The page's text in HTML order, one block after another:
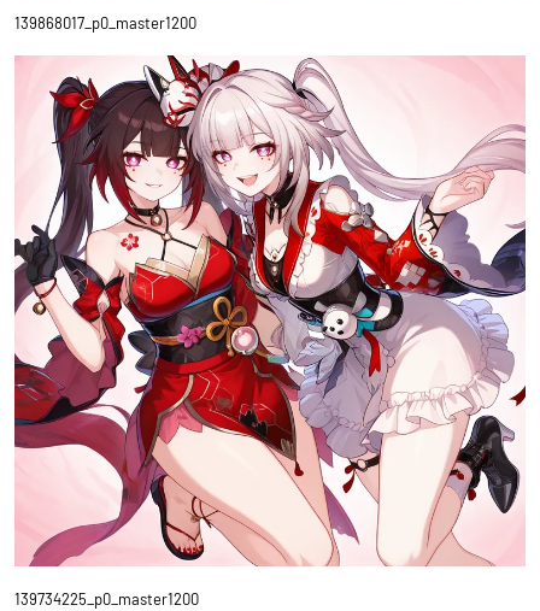
139868017_p0_master1200
139734225_p0_master1200